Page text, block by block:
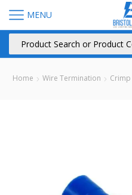
MENU
Home Wire Termination